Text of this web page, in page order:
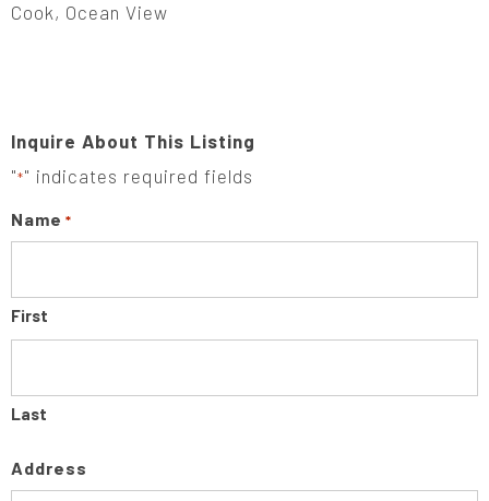
Cook, Ocean View
Inquire About This Listing
"*" indicates required fields
Name *
First
Last
Address